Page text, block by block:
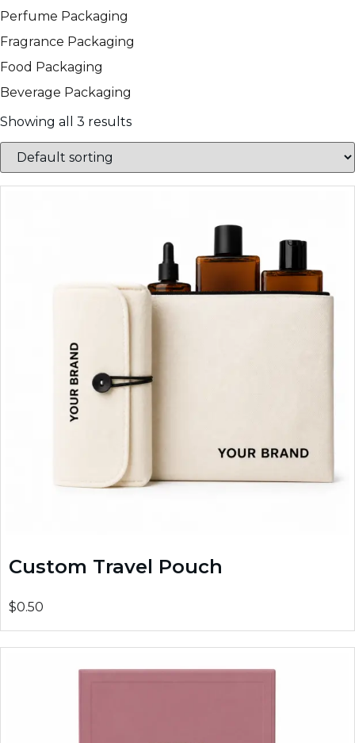
Perfume Packaging
Fragrance Packaging
Food Packaging
Beverage Packaging
Showing all 3 results
Custom Travel Pouch
$0.50